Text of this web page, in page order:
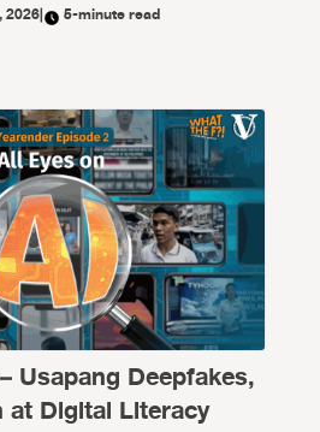
2026| 5-minute read
Usapang Deepfakes,
Digital Literacy